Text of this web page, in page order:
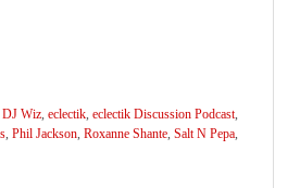
DJ Wiz, eclectik, eclectik Discussion Podcast,
, Phil Jackson, Roxanne Shante, Salt N Pepa,